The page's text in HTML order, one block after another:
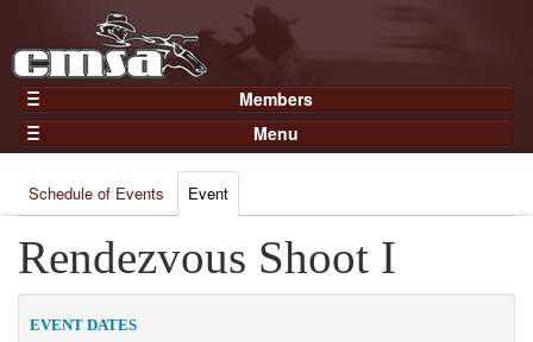
Members
Home
Gear
Members
Join Now
Login
Menu
Results
Points
Practices and Clinics
Clubs
Schedule of Events Event
Rendezvous Shoot I
EVENT DATES